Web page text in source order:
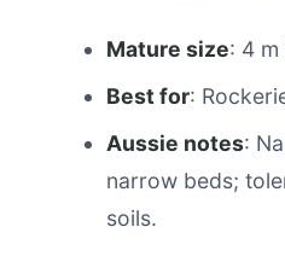
Mature size: 4
Best for:
Aussie notes:
narrow beds;
soils.